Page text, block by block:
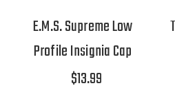
E.M.S. Supreme Low
Profile Insignia Cap
$13.99